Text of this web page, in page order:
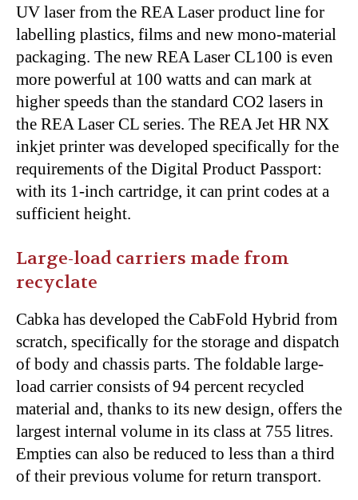
UV laser from the REA Laser product line for
labelling plastics, films and new mono-material
packaging. The new REA Laser CL100 is even
more powerful at 100 watts and can mark at
higher speeds than the standard CO2 lasers in
the REA Laser CL series. The REA Jet HR NX
inkjet printer was developed specifically for the
requirements of the Digital Product Passport:
with its 1-inch cartridge, it can print codes at a
sufficient height.
Large-load carriers made from
recyclate
Cabka has developed the CabFold Hybrid from
scratch, specifically for the storage and dispatch
of body and chassis parts. The foldable large-
load carrier consists of 94 percent recycled
material and, thanks to its new design, offers the
largest internal volume in its class at 755 litres.
Empties can also be reduced to less than a third
of their previous volume for return transport.